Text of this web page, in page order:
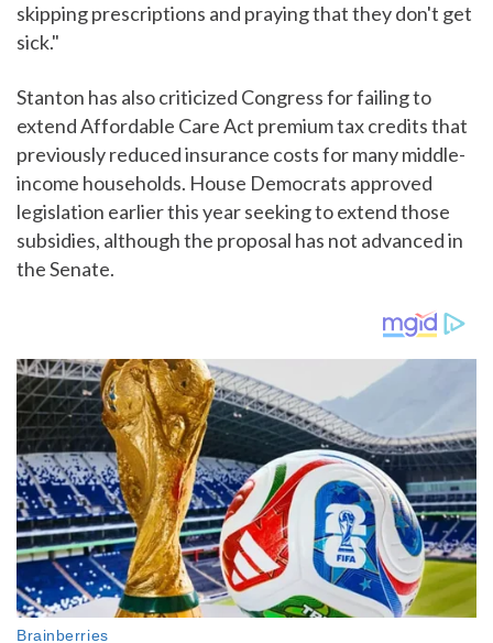
skipping prescriptions and praying that they don't get
sick."
Stanton has also criticized Congress for failing to
extend Affordable Care Act premium tax credits that
previously reduced insurance costs for many middle-
income households. House Democrats approved
legislation earlier this year seeking to extend those
subsidies, although the proposal has not advanced in
the Senate.